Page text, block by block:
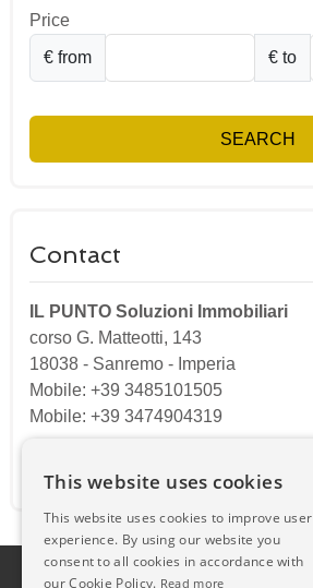
Price
€ from
€ to
SEARCH
Contact
IL PUNTO Soluzioni Immobiliari
corso G. Matteotti, 143
18038 - Sanremo - Imperia
Mobile: +39 3485101505
Mobile: +39 3474904319
This website uses cookies
This website uses cookies to improve user
experience. By using our website you
consent to all cookies in accordance with
our Cookie Policy. Read more